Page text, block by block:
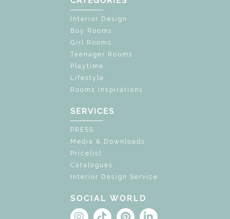
Interior Design
Boy Rooms
Girl Rooms
Teenager Rooms
Playtime
Lifestyle
Rooms Inspirations
SERVICES
PRESS
Media & Downloads
Pricelist
Catalogues
Interior Design Service
SOCIAL WORLD